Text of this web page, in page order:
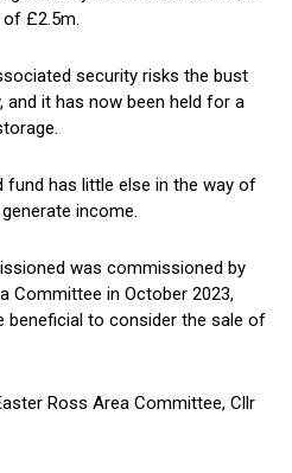
£2.5m.
security risks the bust
and it has now been held for a
fund has little else in the way of
income.
was commissioned by
Committee in October 2023,
beneficial to consider the sale of
Ross Area Committee, Cllr